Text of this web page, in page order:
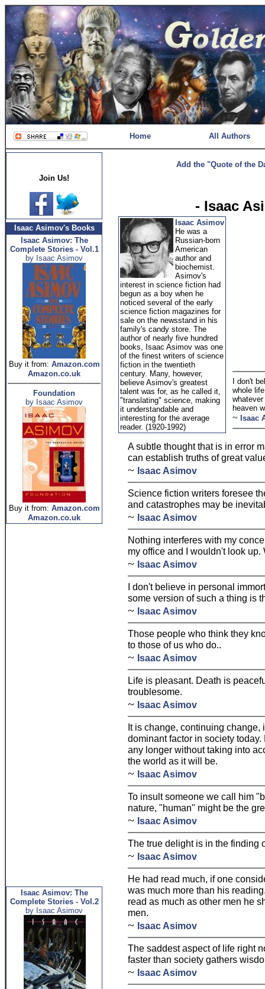
Home All Authors
Join Us!
Isaac Asimov's Books
Isaac Asimov: The
Complete Stories - Vol.1
by Isaac Asimov
Buy it from: Amazon.com
Amazon.co.uk
Foundation
by Isaac Asimov
Buy it from: Amazon.com
Amazon.co.uk
Isaac Asimov: The
Complete Stories - Vol.2
by Isaac Asimov
Add the "Quote of the
- Isaac
Isaac Asimov
He was a
Russian-born
American
author and
biochemist.
Asimov's
interest in science fiction had
begun as a boy when he
noticed several of the early
science fiction magazines for
sale on the newsstand in his
family's candy store. The
author of nearly five hundred
books, Isaac Asimov was one
of the finest writers of science
fiction in the twentieth
century. Many, however,
believe Asimov's greatest
talent was for, as he called it,
"translating" science, making
it understandable and
interesting for the average
reader. (1920-1992)
I don't
whole
heaven
~ Isaac
A subtle thought that is in error
can establish truths of great
~ Isaac Asimov
Science fiction writers foresee
and catastrophes may be
~ Isaac Asimov
Nothing interferes with my
my office and I wouldn't look up.
~ Isaac Asimov
I don't believe in personal
some version of such a thing is
~ Isaac Asimov
Those people who think they
to those of us who do..
~ Isaac Asimov
Life is pleasant. Death is
troublesome.
~ Isaac Asimov
It is change, continuing
dominant factor in society
any longer without taking into
the world as it will be.
~ Isaac Asimov
To insult someone we call him
nature, "human" might be the
~ Isaac Asimov
The true delight is in the finding
~ Isaac Asimov
He had read much, if one
was much more than his
read as much as other men he
men.
~ Isaac Asimov
The saddest aspect of life right
faster than society gathers
~ Isaac Asimov